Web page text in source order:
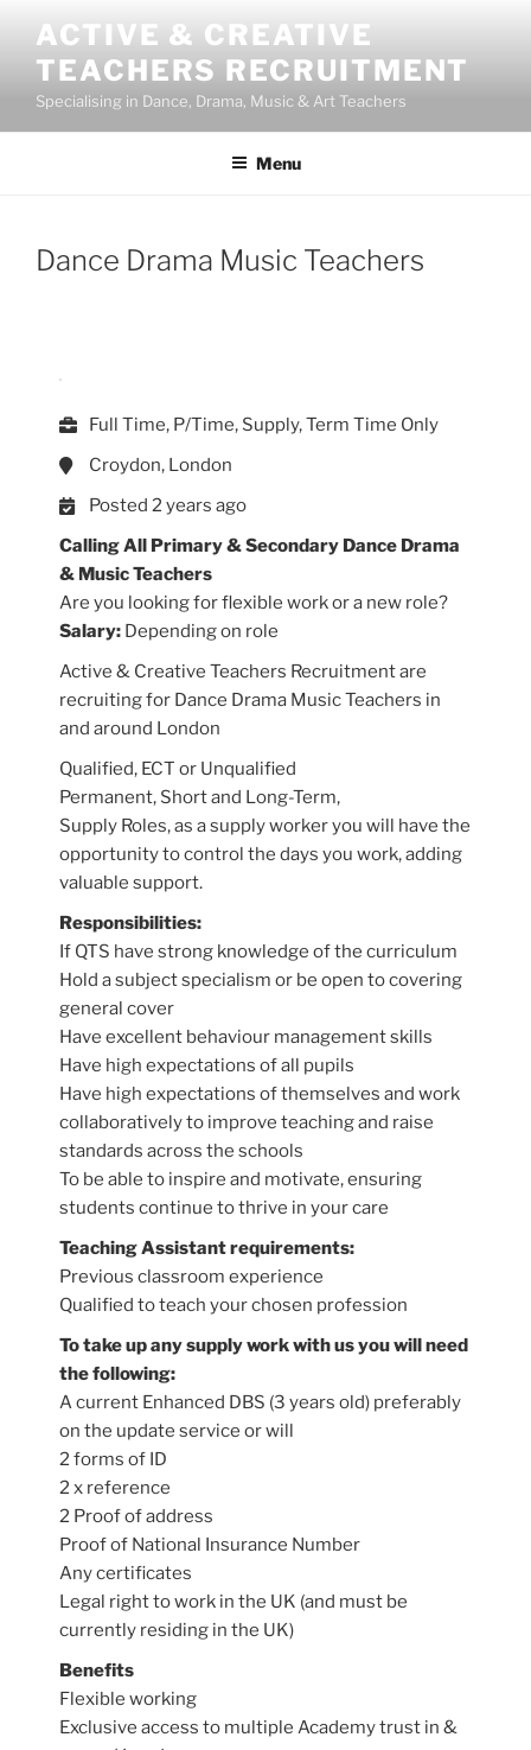
content
ACTIVE & CREATIVE
TEACHERS RECRUITMENT
Specialising in Dance, Drama, Music & Art Teachers
Menu
Dance Drama Music Teachers
Full Time, P/Time, Supply, Term Time Only
Croydon, London
Posted 2 years ago
Calling All Primary & Secondary Dance Drama
& Music Teachers
Are you looking for flexible work or a new role?
Salary: Depending on role
Active & Creative Teachers Recruitment are
recruiting for Dance Drama Music Teachers in
and around London
Qualified, ECT or Unqualified
Permanent, Short and Long-Term,
Supply Roles, as a supply worker you will have the
opportunity to control the days you work, adding
valuable support.
Responsibilities:
If QTS have strong knowledge of the curriculum
Hold a subject specialism or be open to covering
general cover
Have excellent behaviour management skills
Have high expectations of all pupils
Have high expectations of themselves and work
collaboratively to improve teaching and raise
standards across the schools
To be able to inspire and motivate, ensuring
students continue to thrive in your care
Teaching Assistant requirements:
Previous classroom experience
Qualified to teach your chosen profession
To take up any supply work with us you will need
the following:
A current Enhanced DBS (3 years old) preferably
on the update service or will
2 forms of ID
2 x reference
2 Proof of address
Proof of National Insurance Number
Any certificates
Legal right to work in the UK (and must be
currently residing in the UK)
Benefits
Flexible working
Exclusive access to multiple Academy trust in &